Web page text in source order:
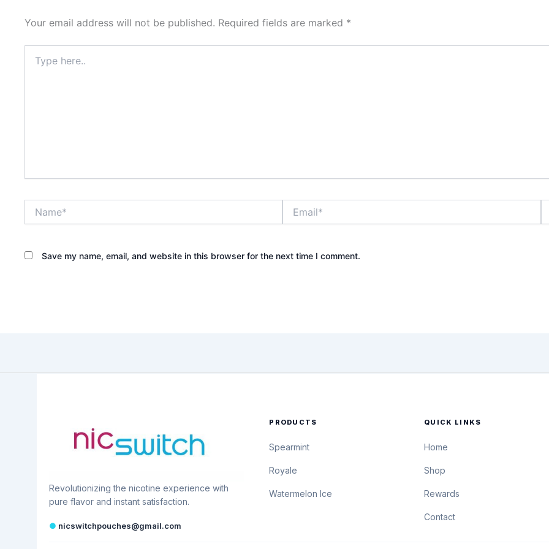
Your email address will not be published. Required fields are marked *
here..
Save my name, email, and website in this browser for the next time I comment.
Revolutionizing the nicotine experience with
pure flavor and instant satisfaction.
● nicswitchpouches@gmail.com
PRODUCTS
Spearmint
Royale
Watermelon Ice
QUICK LINKS
Home
Shop
Rewards
Contact